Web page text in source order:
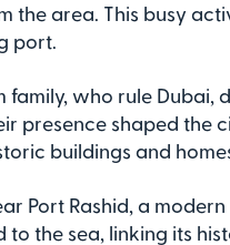
the area. This busy
port.
family, who rule Dubai,
presence shaped the
buildings and
Port Rashid, a
to the sea, linking its